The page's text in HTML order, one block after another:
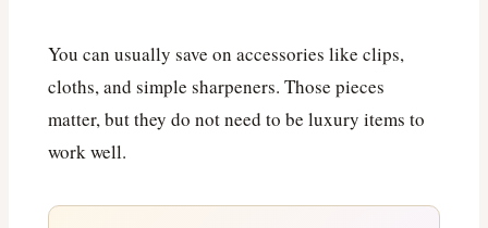
You can usually save on accessories like clips,
cloths, and simple sharpeners. Those pieces
matter, but they do not need to be luxury items to
work well.